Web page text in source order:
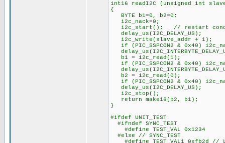
int16 readI2C (unsigned int
{
BYTE b1=0, b2=0;
i2c_nack=0;
i2c_start(); // restart
delay_us(I2C_DELAY_US);
i2c_write(slave_addr + 1);
if (PIC_SSPCON2 & 0x40)
b1 = i2c_read(1);
if (PIC_SSPCON2 & 0x40)
b2 = i2c_read(0);
if (PIC_SSPCON2 & 0x40)
delay_us(I2C_DELAY_US);
i2c_stop();
return make16(b2, b1);
}
#ifdef UNIT_TEST
#ifndef SYNC_TEST
#define TEST_VAL 0x1234
#else // SYNC_TEST
#define TEST_VAL1 0xfb2d //